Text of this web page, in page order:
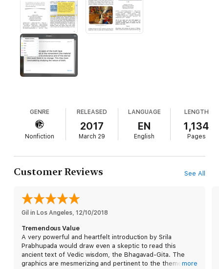
slightest taint of adulteration or personally motivated change.
Replete withover two hundred full-color images
Visual Interactive Bhagavad-gītā As It Is
stimulate and enlighten any reader with its ancient yet
thoroughly timely teachings.
This digital edition comes with: Intro video, a visual table of
contents, links to important chapter sections, glossary,
relevant videos, audio and study links, training videos, full
screen, zoomable art galleries, sketch book, correspond with
the publisher from within the book, etc. “Glorification of the
Gita” added - one of the nine supplemental and inspirational
stress hits or not!
GENRE
Nonfiction
RELEASED
2017
March 29
LANGUAGE
EN
English
LENGTH
1,134
Pages
Customer Reviews See All
Gil in Los Angeles, 12/10/2018
Tremendous Value
A very powerful and heartfelt introduction by Srila
Prabhupada would draw even a skeptic to read this
ancient text of Vedic wisdom, the Bhagavad-Gita. The
graphics are mesmerizing and pertinent to the theme ofmore